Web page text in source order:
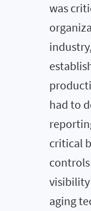
was
had to
critical
visibility
aging